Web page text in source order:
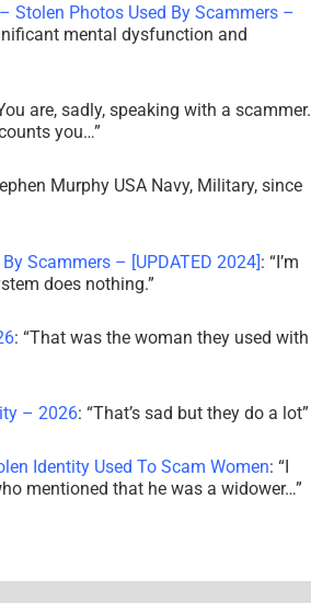
Stolen Photos Used By Scammers –
mental dysfunction and
are, sadly, speaking with a scammer.
you…”
Murphy USA Navy, Military, since
Scammers – [UPDATED 2024]: “I’m
does nothing.”
: “That was the woman they used with
– 2026: “That’s sad but they do a lot”
Identity Used To Scam Women: “
mentioned that he was a widower…”